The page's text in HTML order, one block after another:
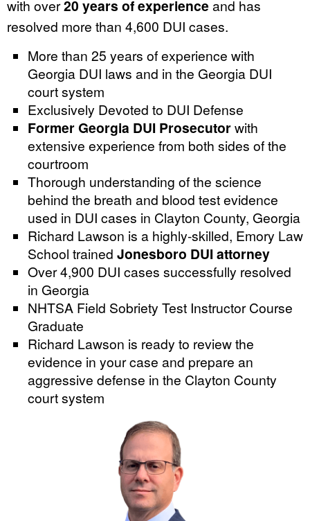
with over20 years of experienceand has
resolved more than 4,600 DUI cases.
More than 25 years of experience with
Georgia DUI laws and in the Georgia DUI
court system
Exclusively Devoted to DUI Defense
Former Georgia DUI Prosecutorwith
extensive experience from both sides of the
courtroom
Thorough understanding of the science
behind the breath and blood test evidence
used in DUI cases in Clayton County, Georgia
Richard Lawson is a highly-skilled, Emory Law
School trained Jonesboro DUI attorney
Over 4,900 DUI cases successfully resolved
in Georgia
NHTSA Field Sobriety Test Instructor Course
Graduate
Richard Lawson is ready to review the
evidence in your case and prepare an
aggressive defense in the Clayton County
court system